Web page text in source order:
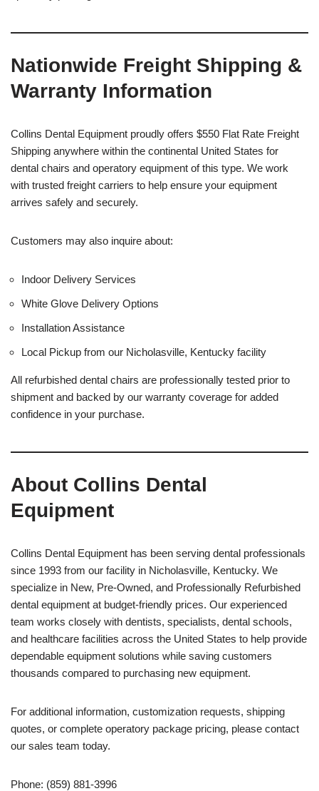
Nationwide Freight Shipping &
Warranty Information
Collins Dental Equipment proudly offers $550 Flat Rate Freight
Shipping anywhere within the continental United States for
dental chairs and operatory equipment of this type. We work
with trusted freight carriers to help ensure your equipment
arrives safely and securely.
Customers may also inquire about:
Indoor Delivery Services
White Glove Delivery Options
Installation Assistance
Local Pickup from our Nicholasville, Kentucky facility
All refurbished dental chairs are professionally tested prior to
shipment and backed by our warranty coverage for added
confidence in your purchase.
About Collins Dental
Equipment
Collins Dental Equipment has been serving dental professionals
since 1993 from our facility in Nicholasville, Kentucky. We
specialize in New, Pre-Owned, and Professionally Refurbished
dental equipment at budget-friendly prices. Our experienced
team works closely with dentists, specialists, dental schools,
and healthcare facilities across the United States to help provide
dependable equipment solutions while saving customers
thousands compared to purchasing new equipment.
For additional information, customization requests, shipping
quotes, or complete operatory package pricing, please contact
our sales team today.
Phone: (859) 881-3996